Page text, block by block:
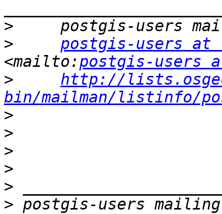
>
>
postgis-users at
<mailto:postgis-users
>
http://
bin/mailman/listinfo/
>
>
>
>
>
>